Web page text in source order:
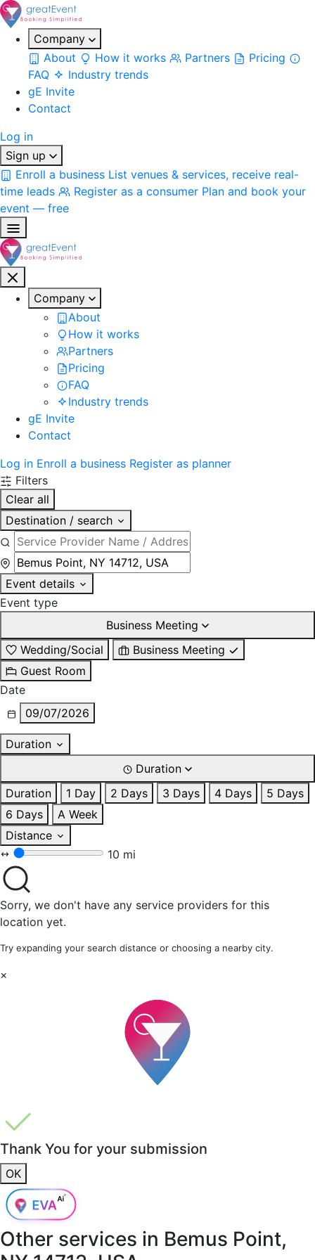
Company
About
How it works Partners
Pricing
FAQ
Industry trends
gE Invite
Contact
Log in
Sign up
Enroll a business List venues & services, receive real-
time leads
Register as a consumer Plan and book your
event — free
Company
About
How it works
Partners
Pricing
FAQ
Industry trends
gE Invite
Contact
Log in Enroll a business Register as planner
Filters
Clear all
Destination / search
Event details
Event type
Business Meeting
Wedding/Social
Business Meeting
Guest Room
Date
09/07/2026
Duration
Duration
Duration
1 Day 2 Days 3 Days 4 Days
5 Days
6 Days
A Week
Distance
10 mi
Sorry, we don't have any service providers for this
location yet.
Try expanding your search distance or choosing a nearby city.
×
Thank You for your submission
OK
Other services in Bemus Point,